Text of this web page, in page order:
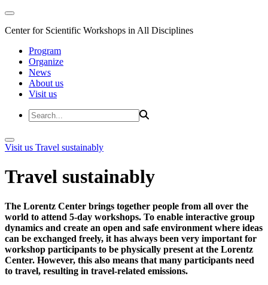
Center for Scientific Workshops in All Disciplines
Program
Organize
News
About us
Visit us
Visit us Travel sustainably
Travel sustainably
The Lorentz Center brings together people from all over the
world to attend 5-day workshops. To enable interactive group
dynamics and create an open and safe environment where ideas
can be exchanged freely, it has always been very important for
workshop participants to be physically present at the Lorentz
Center. However, this also means that many participants need
to travel, resulting in travel-related emissions.